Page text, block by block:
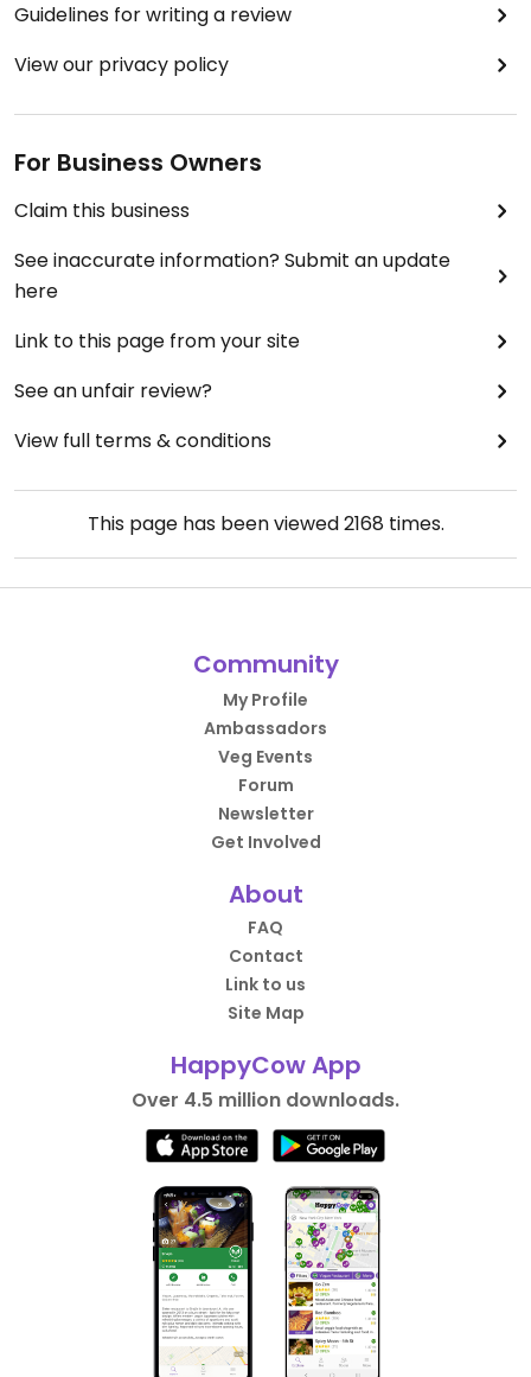
Guidelines for writing a review
View our privacy policy
For Business Owners
Claim this business
See inaccurate information? Submit an update
here
Link to this page from your site
See an unfair review?
View full terms & conditions
This page has been viewed2168 times.
Community
My Profile
Ambassadors
Veg Events
Forum
Newsletter
Get Involved
About
FAQ
Contact
Link to us
Site Map
HappyCow App
Over 4.5 million downloads.